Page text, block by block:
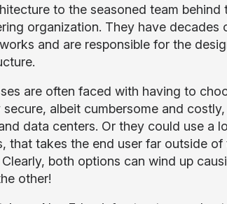
to the seasoned team
organization. They have
and are responsible for the
are often faced with having to
secure, albeit cumbersome and
data centers. Or they could use a
that takes the end user far outside
both options can wind up
other!